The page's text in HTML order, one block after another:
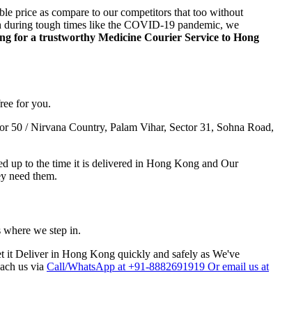
price as compare to our competitors that too without
during tough times like the COVID-19 pandemic, we
for a trustworthy Medicine Courier Service to Hong
for you.
50 / Nirvana Country, Palam Vihar, Sector 31, Sohna Road,
up to the time it is delivered in Hong Kong and Our
need them.
we step in.
it Deliver in Hong Kong quickly and safely as We've
us via Call/WhatsApp at +91-8882691919 Or email us at